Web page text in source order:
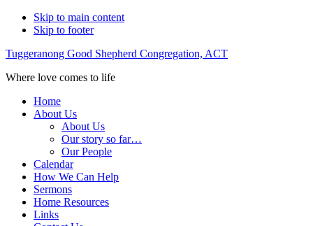
Skip to main content
Skip to footer
Tuggeranong Good Shepherd Congregation, ACT
Where love comes to life
Home
About Us
About Us
Our story so far…
Our People
Calendar
How We Can Help
Sermons
Home Resources
Links